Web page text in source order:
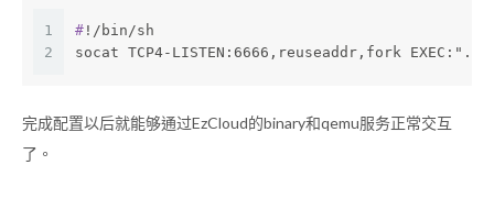
1
2
# !/bin/sh
socat TCP4-LISTEN:6666,reuseaddr,fork
完成配置以后就能够通过EzCloud的binary和qemu服务正常交互
了。